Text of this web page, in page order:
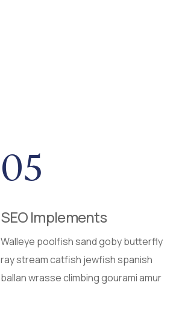
05
SEO Implements
Walleye poolfish sand goby butterfly
ray stream catfish jewfish spanish
ballan wrasse climbing gourami amur